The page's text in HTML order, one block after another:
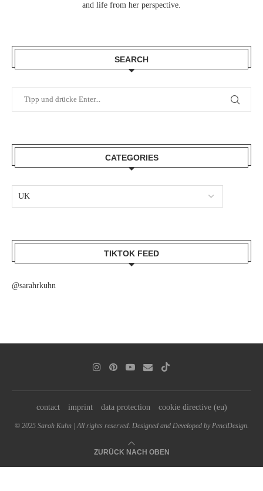
and life from her perspective.
SEARCH
CATEGORIES
TIKTOK FEED
@sarahrkuhn
contact imprint data protection cookie directive (eu)
© 2025 Sarah Kuhn | All rights reserved. Designed and Developed by PenciDesign.
ZURÜCK NACH OBEN